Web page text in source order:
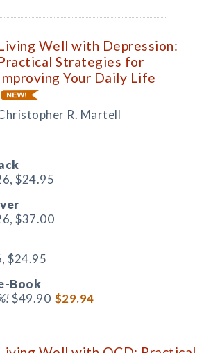
Well with Depression:
Strategies for
Your Daily Life
R. Martell
$24.95
$37.00
$24.95
Book
$49.90 $29.94